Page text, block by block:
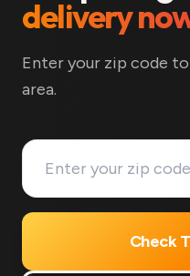
delivery
Enter your zip code
area.
Check